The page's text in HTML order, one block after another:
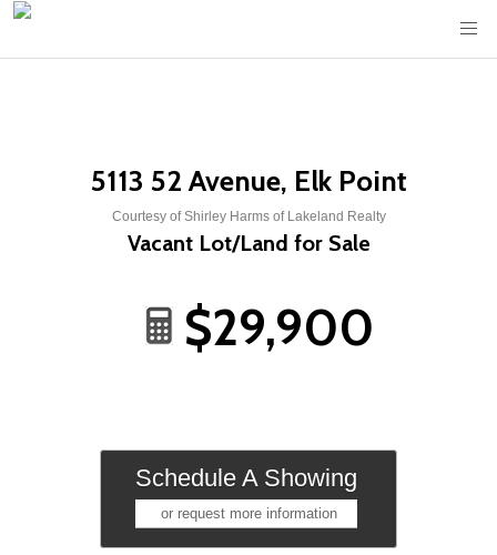
5113 52 Avenue, Elk Point
Courtesy of Shirley Harms of Lakeland Realty
Vacant Lot/Land for Sale
$29,900
Schedule A Showing
or request more information